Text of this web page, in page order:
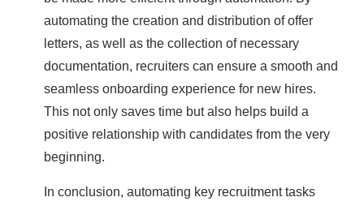
automating the creation and distribution of offer
letters, as well as the collection of necessary
documentation, recruiters can ensure a smooth and
seamless onboarding experience for new hires.
This not only saves time but also helps build a
positive relationship with candidates from the very
beginning.
In conclusion, automating key recruitment tasks